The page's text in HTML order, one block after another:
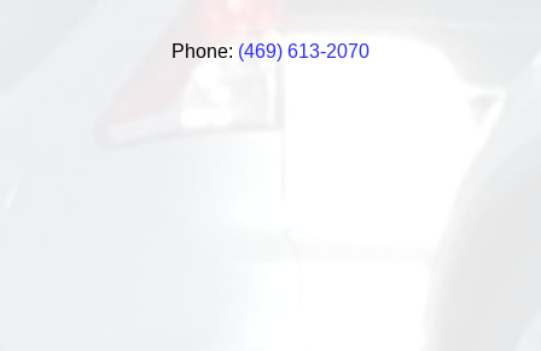
Phone: (469) 613-2070